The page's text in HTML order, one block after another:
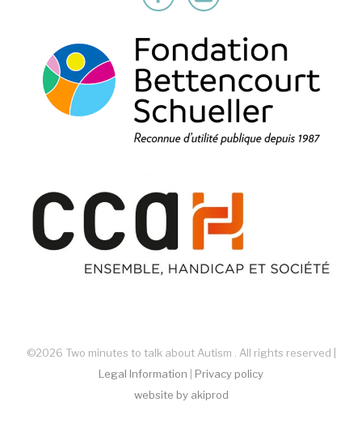
©2026 Two minutes to talk about Autism . All rights reserved |
Legal Information
Privacy policy
website by akiprod